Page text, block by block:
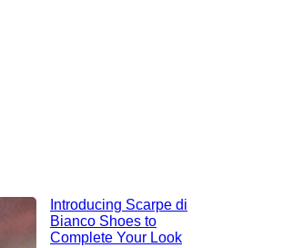
Introducing Scarpe di
Bianco Shoes to
Complete Your Look